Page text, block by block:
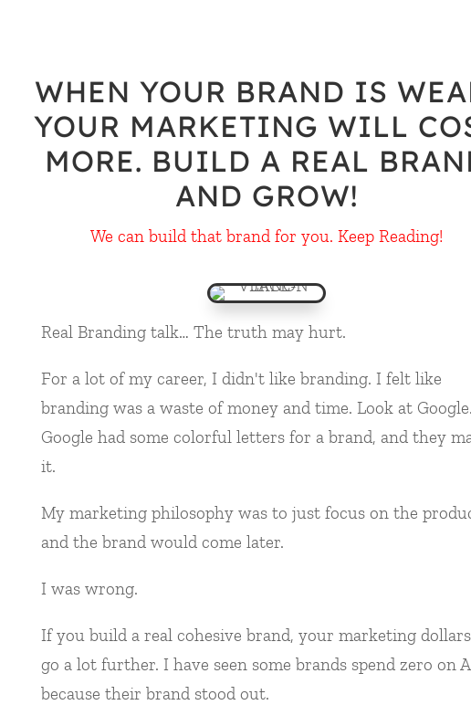
WHEN YOUR BRAND IS
YOUR MARKETING WILL
MORE. BUILD A REAL
AND GROW!
We can build that brand for you. Keep Reading!
Real Branding talk… The truth may hurt.
For a lot of my career, I didn't like branding. I felt like
branding was a waste of money and time. Look at
Google had some colorful letters for a brand, and they
it.
My marketing philosophy was to just focus on the
and the brand would come later.
I was wrong.
If you build a real cohesive brand, your marketing dollars
go a lot further. I have seen some brands spend zero on
because their brand stood out.